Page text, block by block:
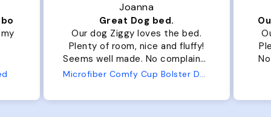
Joanna
Great Dog bed.
Our dog Ziggy loves the bed.
Plenty of room, nice and fluffy!
Seems well made. No complaints
from us or from him!
Microfiber Comfy Cup Bolster Dog Bed